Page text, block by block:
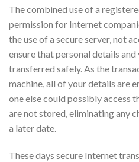
The combined use of a
permission for Internet
the use of a secure server, not
ensure that personal details
transferred safely. As the
machine, all of your details are
one else could possibly access
are not stored, eliminating any
a later date.
These days secure Internet